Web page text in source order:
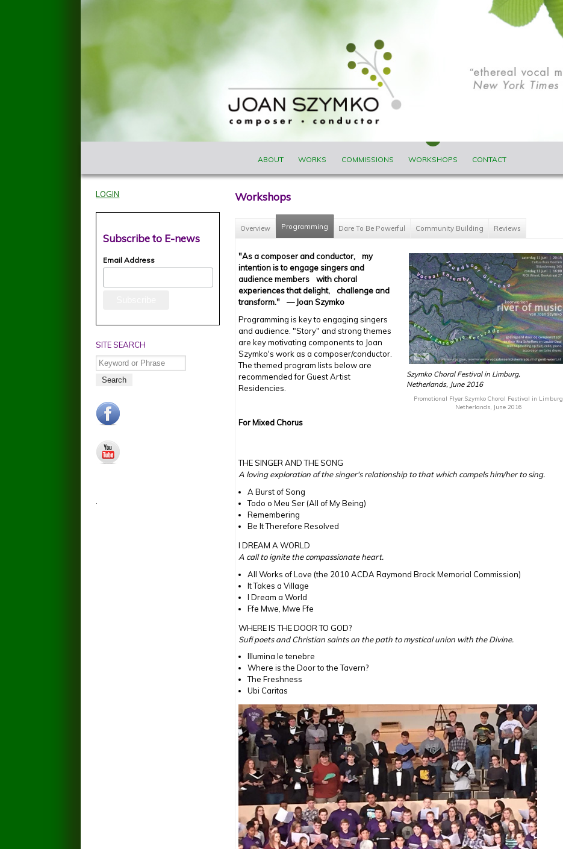
Szymko
ABOUT WORKS COMMISSIONS WORKSHOPS CONTACT
Workshops
Overview Programming (active tab)
Dare To Be Powerful Community Building Reviews
Szymko Choral Festival in Limburg,
Netherlands, June 2016
Promotional Flyer:Szymko Choral Festival in Limburg,
Netherlands, June 2016
"As a composer and conductor, my
intention is to engage singers and
audience members with choral
experiences that delight, challenge and
transform." — Joan Szymko
Programming is key to engaging singers
and audience. "Story" and strong themes
are key motivating components to Joan
Szymko's work as a composer/conductor.
The themed program lists below are
recommended for Guest Artist
Residencies.
For Mixed Chorus
THE SINGER AND THE SONG
A loving exploration of the singer's relationship to that which compels him/her to sing.
A Burst of Song
Todo o Meu Ser (All of My Being)
Remembering
Be It Therefore Resolved
I DREAM A WORLD
A call to ignite the compassionate heart.
All Works of Love (the 2010 ACDA Raymond Brock Memorial Commission)
It Takes a Village
I Dream a World
Ffe Mwe, Mwe Ffe
WHERE IS THE DOOR TO GOD?
Sufi poets and Christian saints on the path to mystical union with the Divine.
Illumina le tenebre
Where is the Door to the Tavern?
The Freshness
Ubi Caritas
Peace Festival UKCM.jpg
LOGIN
Subscribe to E-news
Email Address
SITE SEARCH
Search
facebook.jpg
youtube.jpg
.